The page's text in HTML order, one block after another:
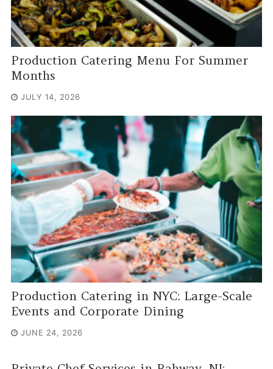
Production Catering Menu For Summer
Months
JULY 14, 2026
Production Catering in NYC: Large-Scale
Events and Corporate Dining
JUNE 24, 2026